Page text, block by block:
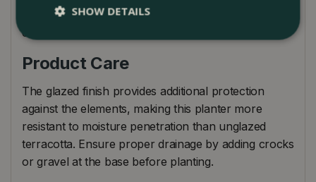
A versatile and striking garden plant pot that
elevates planting into a true design feature.
Product Care
The glazed finish provides additional protection
against the elements, making this planter more
resistant to moisture penetration than unglazed
terracotta. Ensure proper drainage by adding crocks
or gravel at the base before planting.
SHOW DETAILS